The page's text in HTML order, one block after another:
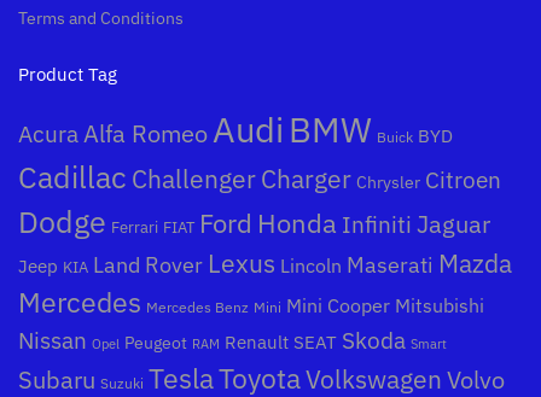
Terms and Conditions
Product Tag
Acura Alfa Romeo Audi BMW Buick BYD
Cadillac ChallengerCharger Chrysler Citroen
Dodge Ferrari FIAT Ford Honda Infiniti Jaguar
Jeep KIA Land Rover Lexus Lincoln Maserati Mazda
Mercedes Mercedes Benz Mini Mini Cooper Mitsubishi
Nissan Opel Peugeot RAM Renault SEAT Skoda Smart
Subaru Suzuki TeslaToyotaVolkswagen Volvo